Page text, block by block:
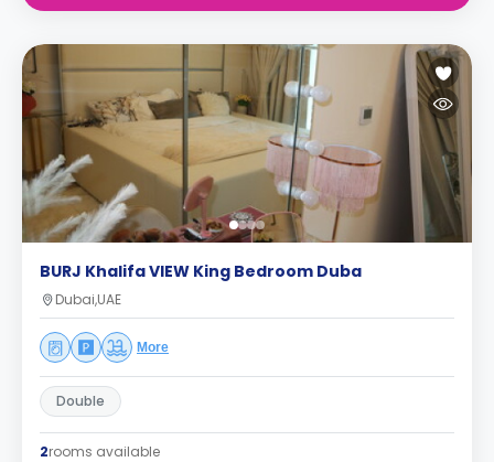
BURJ Khalifa VIEW King Bedroom Duba
Dubai,UAE
More
Double
2rooms available